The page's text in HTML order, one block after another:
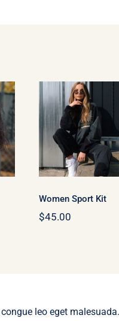
Women
Sport Kit
Women Sport Kit
$45.00
leo eget